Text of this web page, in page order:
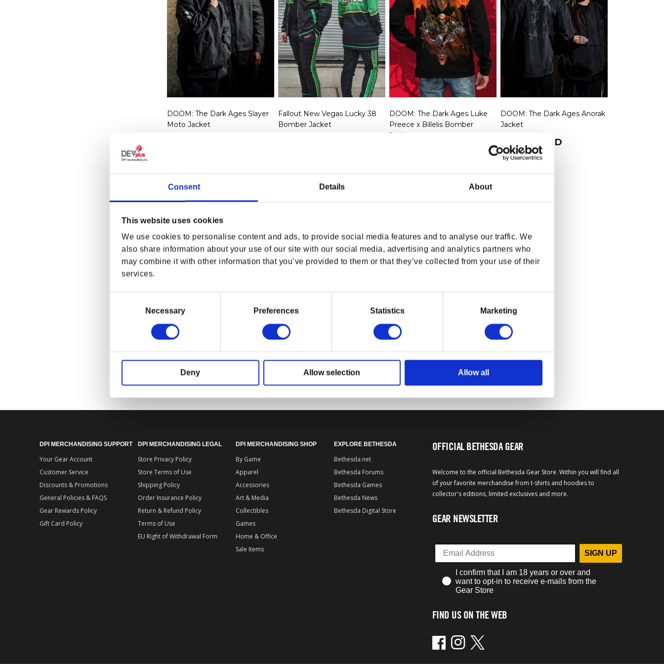
Consent Details About
This website uses cookies
We use cookies to personalise content and ads, to provide social media features and to analyse our traffic. We
also share information about your use of our site with our social media, advertising and analytics partners who
may combine it with other information that you’ve provided to them or that they’ve collected from your use of their
services.
Necessary Preferences Statistics Marketing
Deny Allow selection Allow all
DOOM: The Dark Ages Slayer
Moto Jacket
Fallout New Vegas Lucky 38
Bomber Jacket
DOOM: The Dark Ages Luke
Preece x Billelis Bomber
Jacket
DOOM: The Dark Ages Anorak
Jacket
Regular price
$79.99 USD
Fusion Flea Jacket
Regular price
$74.99 USD
Jacket
Regular price
$99.99 USD
Ouroboros Jacket
Regular price
$94.99 USD
DPI MERCHANDISING SUPPORT
Your Gear Account
Customer Service
Discounts & Promotions
General Policies & FAQS
Gear Rewards Policy
Gift Card Policy
DPI MERCHANDISING LEGAL
Store Privacy Policy
Store Terms of Use
Shipping Policy
Order Insurance Policy
Return & Refund Policy
Terms of Use
EU Right of Withdrawal Form
DPI MERCHANDISING SHOP
By Game
Apparel
Accessories
Art & Media
Collectibles
Games
Home & Office
Sale Items
EXPLORE BETHESDA
Bethesda.net
Bethesda Forums
Bethesda Games
Bethesda News
Bethesda Digital Store
OFFICIAL BETHESDA GEAR
Welcome to the official Bethesda Gear Store. Within you will find all
of your favorite merchandise from t-shirts and hoodies to
collector's editions, limited exclusives and more.
GEAR NEWSLETTER
SIGN UP
I confirm that I am 18 years or over and
want to opt-in to receive e-mails from the
Gear Store
FIND US ON THE WEB
FacebookInstagram
Twitter